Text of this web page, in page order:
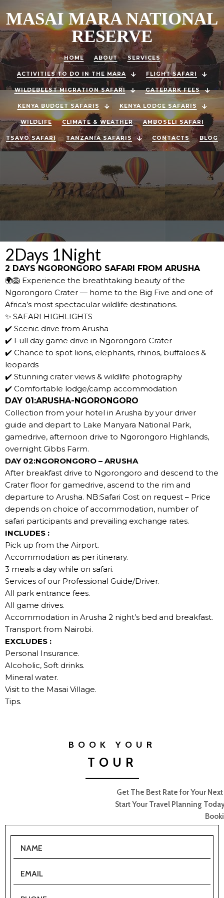
MASAI MARA NATIONAL
RESERVE
HOME ABOUT SERVICES
ACTIVITIES TO DO IN THE MARA FLIGHT SAFARI
WILDEBEEST MIGRATION SAFARI GATEPARK FEES
KENYA BUDGET SAFARIS KENYA LODGE SAFARIS
WILDLIFE CLIMATE & WEATHER AMBOSELI SAFARI
TSAVO SAFARI TANZANIA SAFARIS CONTACTS BLOG
2Days 1Night
2 DAYS NGORONGORO SAFARI FROM ARUSHA
🌍🦁 Experience the breathtaking beauty of the
Ngorongoro Crater — home to the Big Five and one of
Africa’s most spectacular wildlife destinations.
✨ SAFARI HIGHLIGHTS
✔️ Scenic drive from Arusha
✔️ Full day game drive in Ngorongoro Crater
✔️ Chance to spot lions, elephants, rhinos, buffaloes &
leopards
✔️ Stunning crater views & wildlife photography
✔️ Comfortable lodge/camp accommodation
DAY 01:ARUSHA-NGORONGORO
Collection from your hotel in Arusha by your driver
guide and depart to Lake Manyara National Park,
gamedrive, afternoon drive to Ngorongoro Highlands,
overnight Gibbs Farm.
DAY 02:NGORONGORO – ARUSHA
After breakfast drive to Ngorongoro and descend to the
Crater floor for gamedrive, ascend to the rim and
departure to Arusha. NB:Safari Cost on request – Price
depends on choice of accommodation, number of
safari participants and prevailing exchange rates.
INCLUDES :
Pick up from the Airport.
Accommodation as per itinerary.
3 meals a day while on safari.
Services of our Professional Guide/Driver.
All park entrance fees.
All game drives.
Accommodation in Arusha 2 night’s bed and breakfast.
Transport from Nairobi.
EXCLUDES :
Personal Insurance.
Alcoholic, Soft drinks.
Mineral water.
Visit to the Masai Village.
Tips.
BOOK YOUR
TOUR
Get The Best Rate for Your Next Camp/Lodge/Safari Booking.
Start Your Travel Planning Today! Fill in the form for your Tour